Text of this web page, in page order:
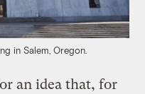
in Salem, Oregon.
an idea that, for